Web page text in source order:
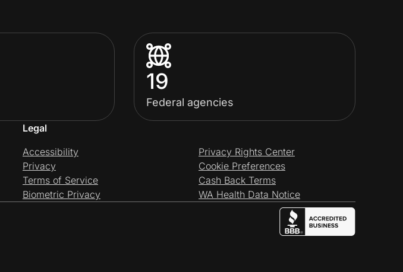
19
Federal agencies
Legal
Accessibility
Privacy
Terms of Service
Biometric Privacy
Privacy Rights Center
Cookie Preferences
Cash Back Terms
WA Health Data Notice